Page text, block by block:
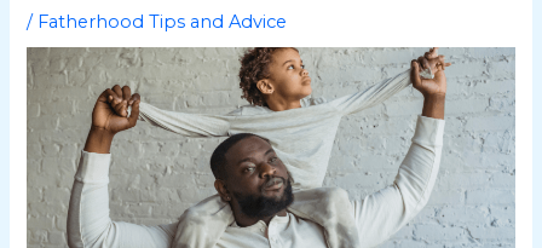
/ Fatherhood Tips and Advice